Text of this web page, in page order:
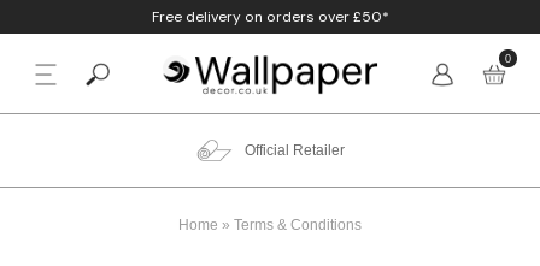
Free delivery on orders over £50*
0
Official Retailer
Home » Terms & Conditions